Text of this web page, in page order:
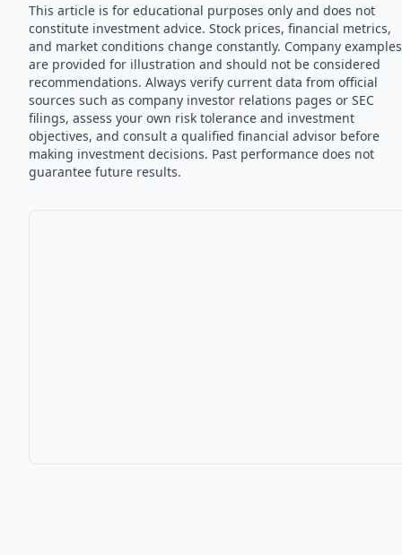
This article is for educational purposes only and does not
constitute investment advice. Stock prices, financial metrics,
and market conditions change constantly. Company examples
are provided for illustration and should not be considered
recommendations. Always verify current data from official
sources such as company investor relations pages or SEC
filings, assess your own risk tolerance and investment
objectives, and consult a qualified financial advisor before
making investment decisions. Past performance does not
guarantee future results.